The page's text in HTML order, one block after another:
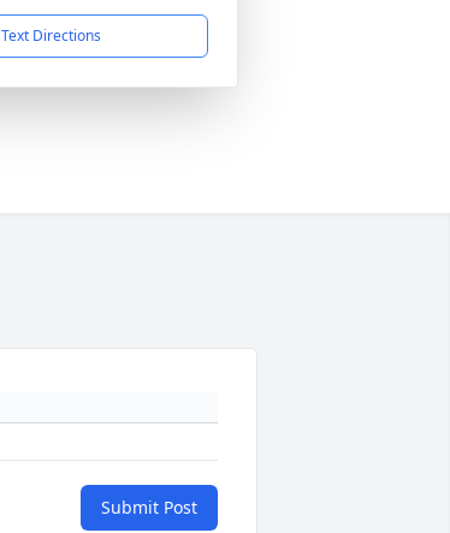
Text Directions
Submit Post